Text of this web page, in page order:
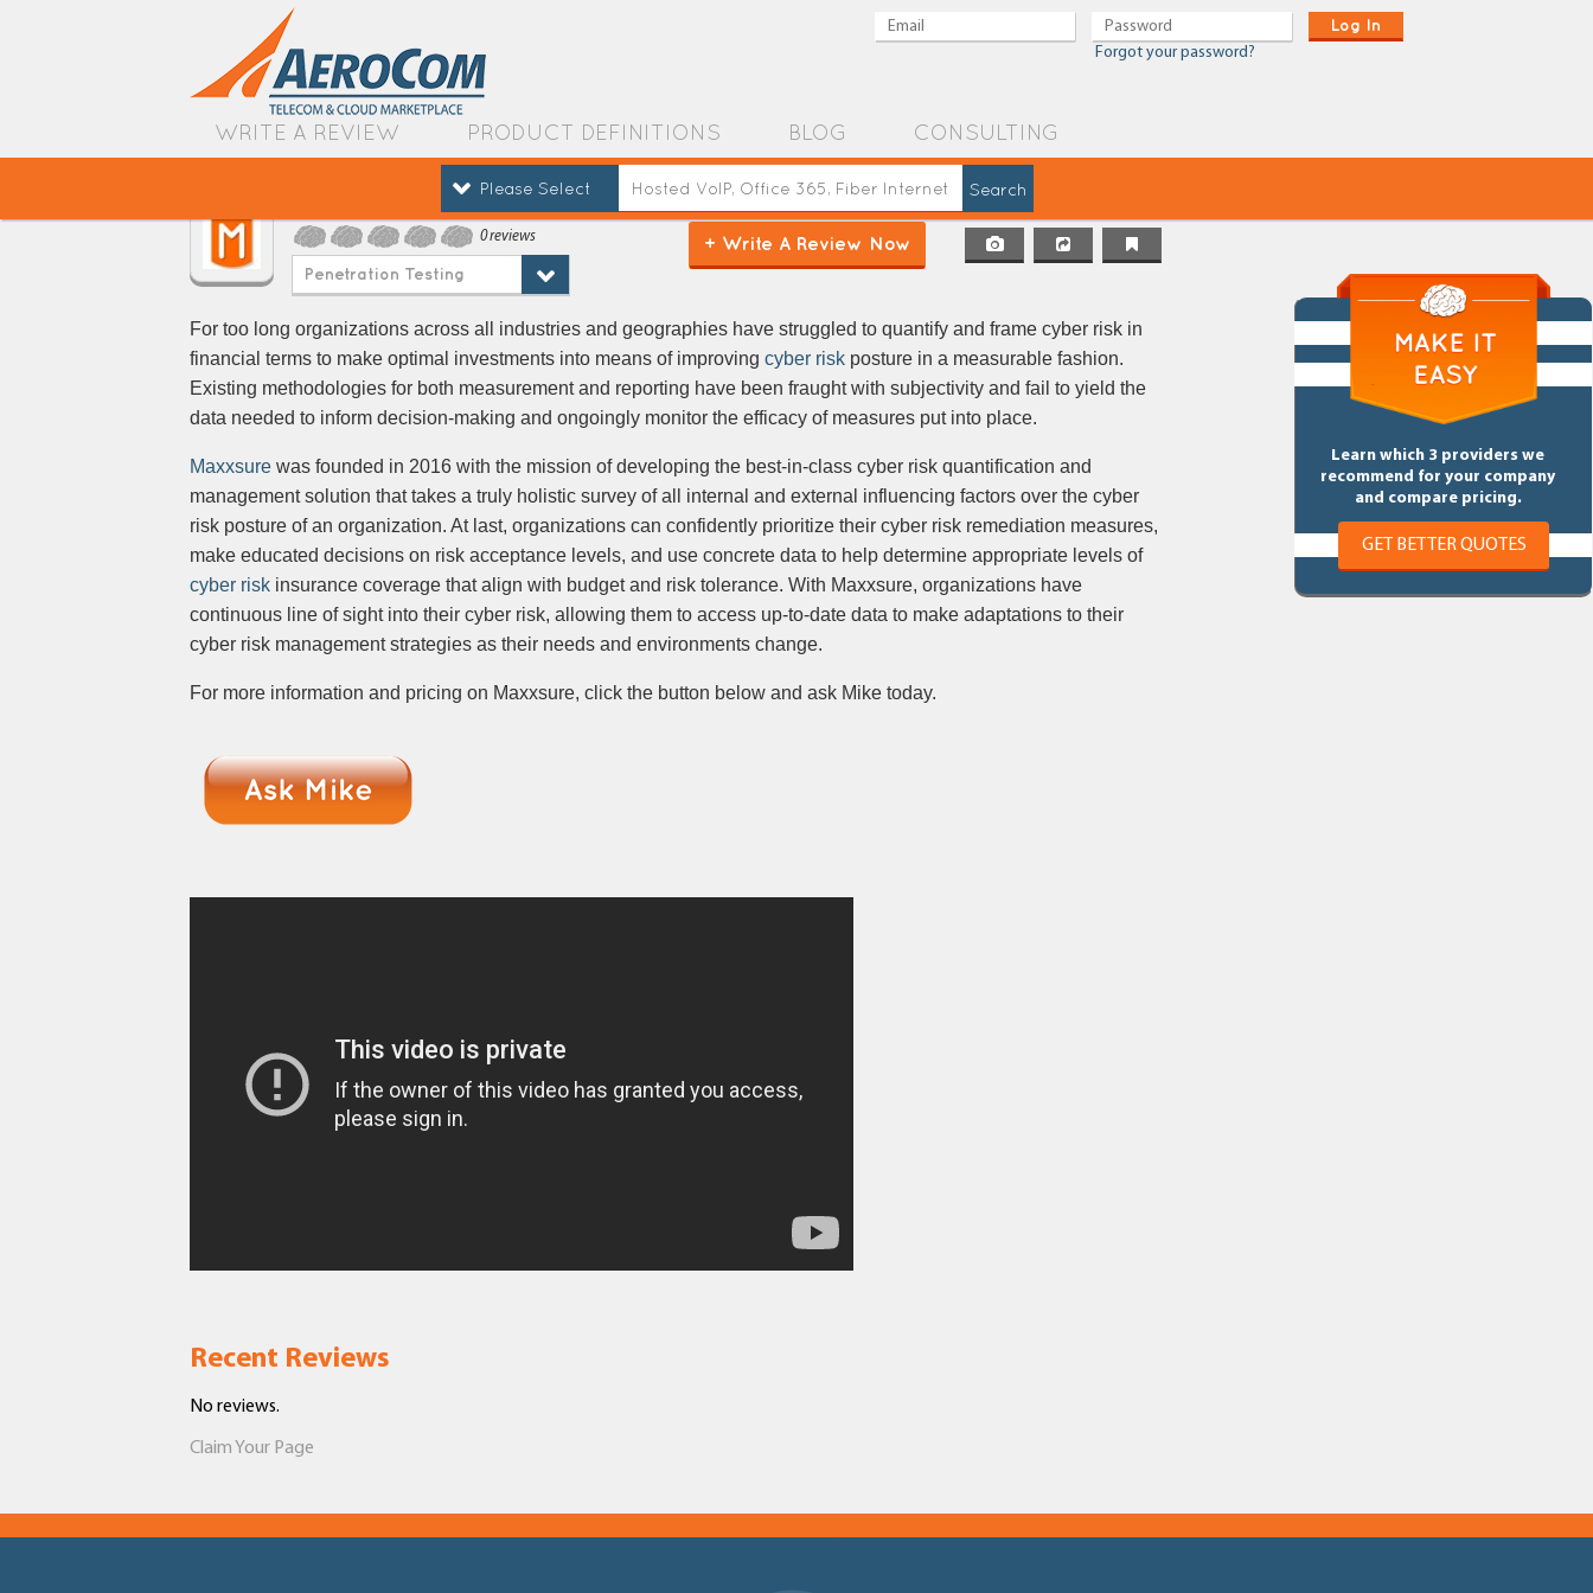
Log In
Forgot your password?
WRITE A REVIEW PRODUCT DEFINITIONS BLOG CONSULTING
Please Select
0 reviews
Penetration Testing
+ Write A Review Now
Learn which 3 providers we
recommend for your company
and compare pricing.
GET BETTER QUOTES
For too long organizations across all industries and geographies have struggled to quantify and frame cyber risk in
financial terms to make optimal investments into means of improving cyber risk posture in a measurable fashion.
Existing methodologies for both measurement and reporting have been fraught with subjectivity and fail to yield the
data needed to inform decision-making and ongoingly monitor the efficacy of measures put into place.
Maxxsure was founded in 2016 with the mission of developing the best-in-class cyber risk quantification and
management solution that takes a truly holistic survey of all internal and external influencing factors over the cyber
risk posture of an organization. At last, organizations can confidently prioritize their cyber risk remediation measures,
make educated decisions on risk acceptance levels, and use concrete data to help determine appropriate levels of
cyber risk insurance coverage that align with budget and risk tolerance. With Maxxsure, organizations have
continuous line of sight into their cyber risk, allowing them to access up-to-date data to make adaptations to their
cyber risk management strategies as their needs and environments change.
For more information and pricing on Maxxsure, click the button below and ask Mike today.
Recent Reviews
No reviews.
Claim Your Page